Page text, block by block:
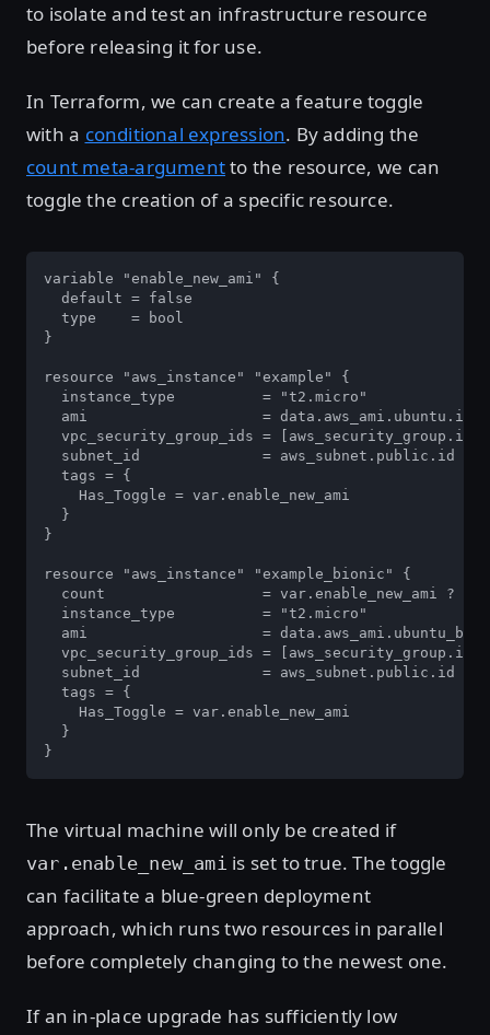
to isolate and test an infrastructure resource
before releasing it for use.
In Terraform, we can create a feature toggle
with a conditional expression. By adding the
count meta-argumentto the resource, we can
toggle the creation of a specific resource.
variable "enable_new_ami" {
  default = false
  type    = bool
}
resource "aws_instance" "example" {
  instance_type          = "t2.micro"
  ami                    = data.aws_ami.ubuntu.id
vpc_security_group_ids =
  subnet_id              = aws_subnet.public.id
  tags = {
    Has_Toggle = var.enable_new_ami
  }
}
resource "aws_instance" "example_bionic" {
count                  = var.enable_new_ami ? 1
  instance_type          = "t2.micro"
ami                    =
vpc_security_group_ids =
  subnet_id              = aws_subnet.public.id
  tags = {
    Has_Toggle = var.enable_new_ami
  }
}
The virtual machine will only be created if
var.enable_new_ami is set to true. The toggle
can facilitate a blue-green deployment
approach, which runs two resources in parallel
before completely changing to the newest one.
If an in-place upgrade has sufficiently low